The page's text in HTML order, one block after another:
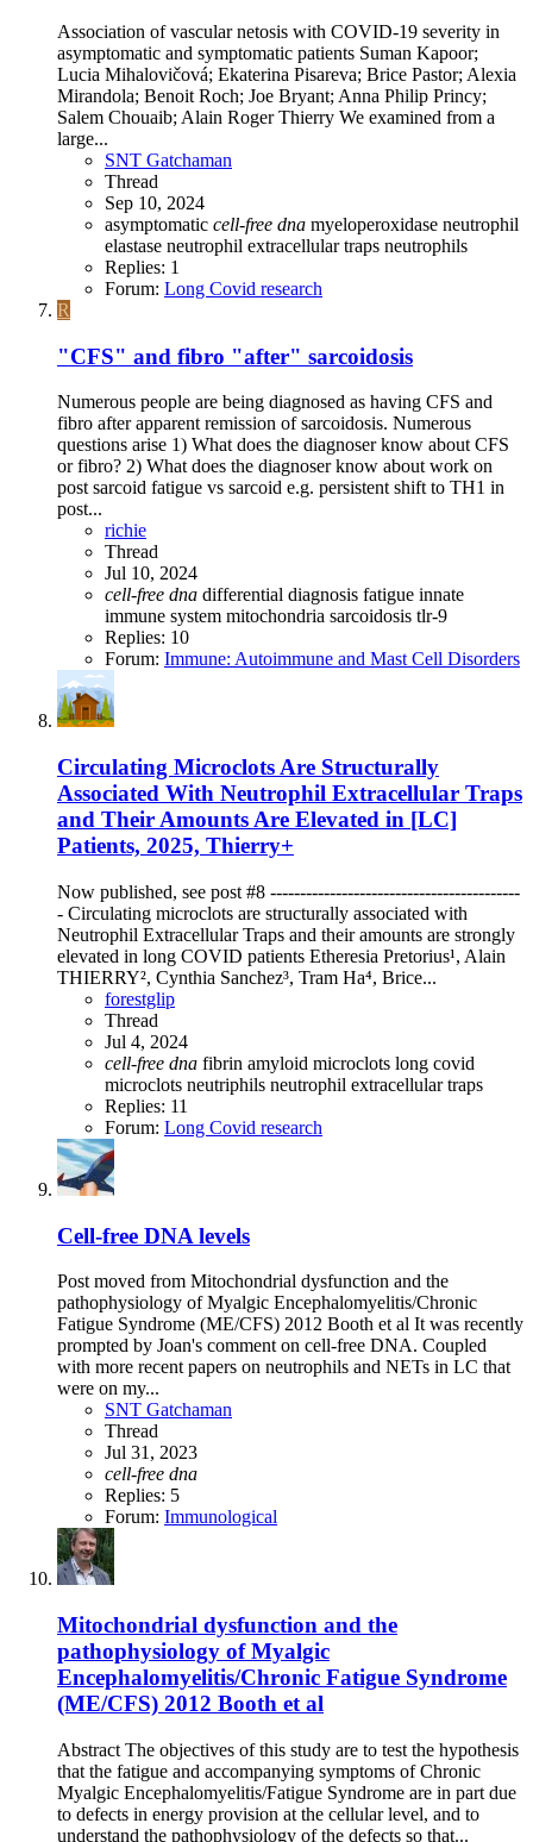
Association of vascular netosis with COVID-19 severity in
asymptomatic and symptomatic patients Suman Kapoor;
Lucia Mihalovičová; Ekaterina Pisareva; Brice Pastor; Alexia
Mirandola; Benoit Roch; Joe Bryant; Anna Philip Princy;
Salem Chouaib; Alain Roger Thierry We examined from a
large...
SNT Gatchaman
Thread
Sep 10, 2024
asymptomatic cell-free dna myeloperoxidase neutrophil
elastase neutrophil extracellular traps neutrophils
Replies: 1
Forum: Long Covid research
R
"CFS" and fibro "after" sarcoidosis
Numerous people are being diagnosed as having CFS and
fibro after apparent remission of sarcoidosis. Numerous
questions arise 1) What does the diagnoser know about CFS
or fibro? 2) What does the diagnoser know about work on
post sarcoid fatigue vs sarcoid e.g. persistent shift to TH1 in
post...
richie
Thread
Jul 10, 2024
cell-free dna differential diagnosis fatigue innate
immune system mitochondria sarcoidosis tlr-9
Replies: 10
Forum: Immune: Autoimmune and Mast Cell Disorders
Circulating Microclots Are Structurally
Associated With Neutrophil Extracellular Traps
and Their Amounts Are Elevated in [LC]
Patients, 2025, Thierry+
Now published, see post #8 ------------------------------------------
- Circulating microclots are structurally associated with
Neutrophil Extracellular Traps and their amounts are strongly
elevated in long COVID patients Etheresia Pretorius¹, Alain
THIERRY², Cynthia Sanchez³, Tram Ha⁴, Brice...
forestglip
Thread
Jul 4, 2024
cell-free dna fibrin amyloid microclots long covid
microclots neutriphils neutrophil extracellular traps
Replies: 11
Forum: Long Covid research
Cell-free DNA levels
Post moved from Mitochondrial dysfunction and the
pathophysiology of Myalgic Encephalomyelitis/Chronic
Fatigue Syndrome (ME/CFS) 2012 Booth et al It was recently
prompted by Joan's comment on cell-free DNA. Coupled
with more recent papers on neutrophils and NETs in LC that
were on my...
SNT Gatchaman
Thread
Jul 31, 2023
cell-free dna
Replies: 5
Forum: Immunological
Mitochondrial dysfunction and the
pathophysiology of Myalgic
Encephalomyelitis/Chronic Fatigue Syndrome
(ME/CFS) 2012 Booth et al
Abstract The objectives of this study are to test the hypothesis
that the fatigue and accompanying symptoms of Chronic
Myalgic Encephalomyelitis/Fatigue Syndrome are in part due
to defects in energy provision at the cellular level, and to
understand the pathophysiology of the defects so that...